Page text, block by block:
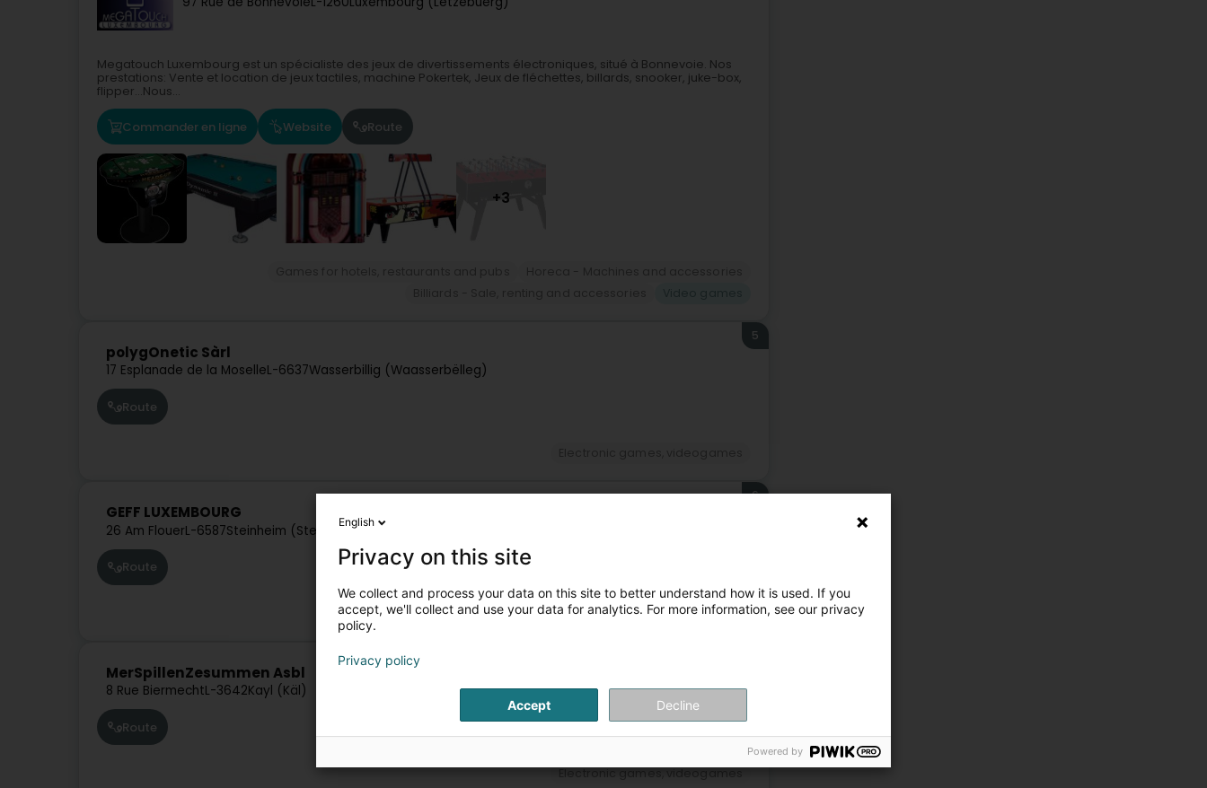
Megatouch Luxembourg est un spécialiste des jeux de divertissements électroniques, situé à Bonnevoie. Nos
prestations: Vente et location de jeux tactiles, machine Pokertek, Jeux de fléchettes, billards, snooker, juke-box,
flipper…Nous...
Commander en ligne Website Route
+3
polygOnetic Sàrl
17 Esplanade de la MoselleL-6637Wasserbillig (Waasserbëlleg)
5
Route
GEFF LUXEMBOURG
26 Am FlouerL-6587Steinheim (Steenem)
6
Route
Electronic games, videogames
MerSpillenZesummen Asbl
8 Rue BiermechtL-3642Kayl (Käl)
Route
Electronic games, videogames
English
Privacy on this site
We collect and process your data on this site to better understand how it is used. If you
accept, we'll collect and use your data for analytics. For more information, see our privacy
policy.
Privacy policy
Accept Decline
Powered by